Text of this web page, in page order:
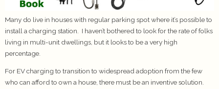
Many do live in houses with regular parking spot where it’s possible to
install a charging station. I haven’t bothered to look for the rate of folks
living in multi-unit dwellings, but it looks to be a very high
percentage.
For EV charging to transition to widespread adoption from the few
who can afford to own a house, there must be an inventive solution.